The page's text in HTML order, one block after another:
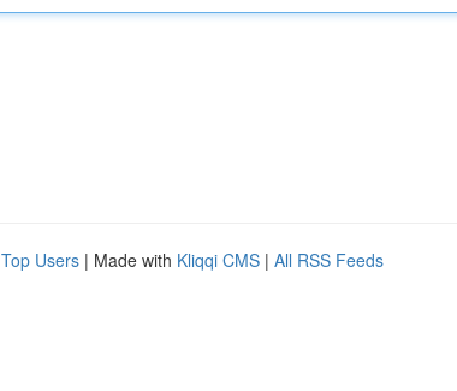
Top Users | Made with Kliqqi CMS | All RSS Feeds